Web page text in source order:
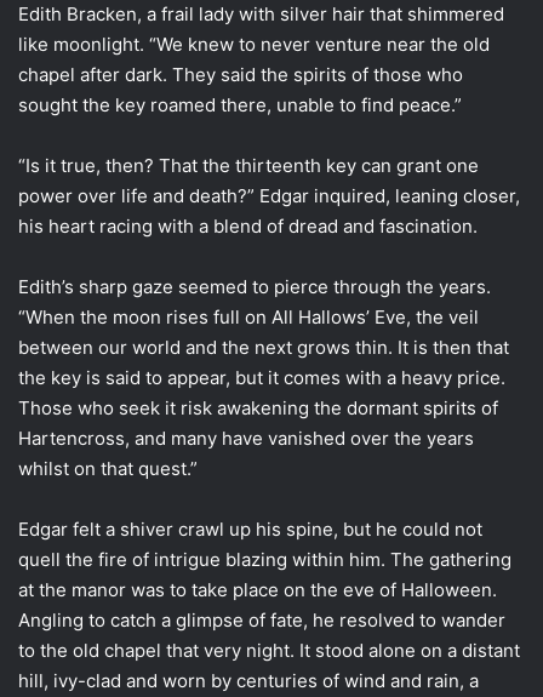
Edith Bracken, a frail lady with silver hair that shimmered
like moonlight. “We knew to never venture near the old
chapel after dark. They said the spirits of those who
sought the key roamed there, unable to find peace.”
“Is it true, then? That the thirteenth key can grant one
power over life and death?” Edgar inquired, leaning closer,
his heart racing with a blend of dread and fascination.
Edith’s sharp gaze seemed to pierce through the years.
“When the moon rises full on All Hallows’ Eve, the veil
between our world and the next grows thin. It is then that
the key is said to appear, but it comes with a heavy price.
Those who seek it risk awakening the dormant spirits of
Hartencross, and many have vanished over the years
whilst on that quest.”
Edgar felt a shiver crawl up his spine, but he could not
quell the fire of intrigue blazing within him. The gathering
at the manor was to take place on the eve of Halloween.
Angling to catch a glimpse of fate, he resolved to wander
to the old chapel that very night. It stood alone on a distant
hill, ivy-clad and worn by centuries of wind and rain, a